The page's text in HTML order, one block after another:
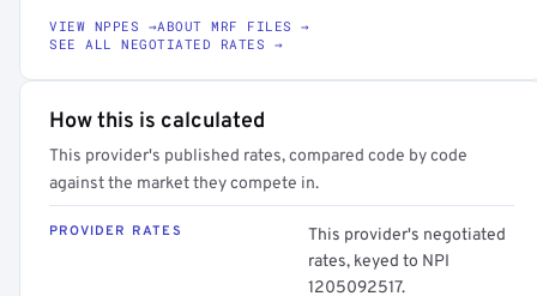
VIEW NPPES →ABOUT MRF FILES →
SEE ALL NEGOTIATED RATES →
How this is calculated
This provider's published rates, compared code by code
against the market they compete in.
PROVIDER RATES
This provider's negotiated
rates, keyed to NPI
1205092517.